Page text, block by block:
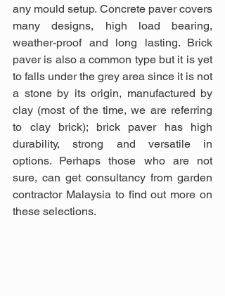
any mould setup. Concrete paver covers
many designs, high load bearing,
weather-proof and long lasting. Brick
paver is also a common type but it is yet
to falls under the grey area since it is not
a stone by its origin, manufactured by
clay (most of the time, we are referring
to clay brick); brick paver has high
durability, strong and versatile in
options. Perhaps those who are not
sure, can get consultancy from garden
contractor Malaysia to find out more on
these selections.